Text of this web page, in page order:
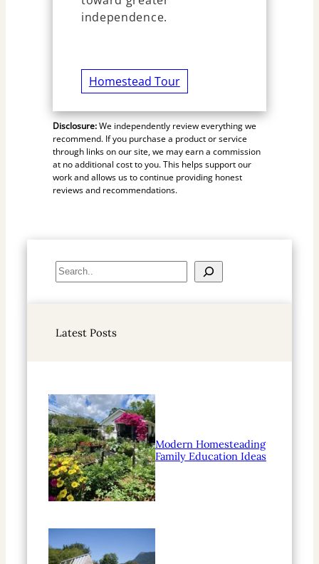
independence.
Homestead Tour
Disclosure:We independently review everything we
recommend. If you purchase a product or service
through links on our site, we may earn a commission
at no additional cost to you. This helps support our
work and allows us to continue providing honest
reviews and recommendations.
S
e
c
Latest Posts
Modern Homesteading
Family Education Ideas